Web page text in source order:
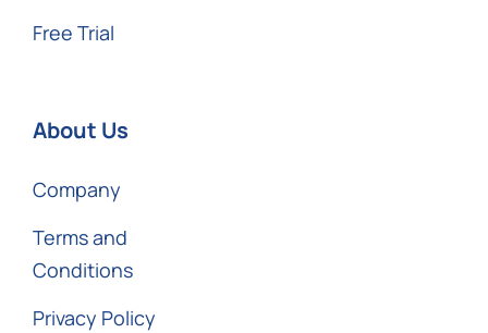
Free Trial
About Us
Company
Terms and
Conditions
Privacy Policy